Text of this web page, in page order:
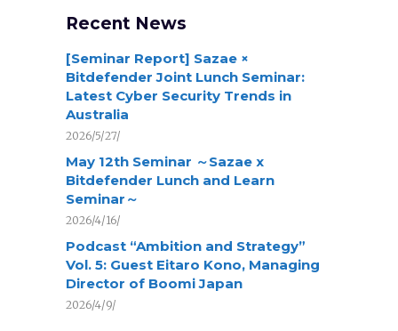
Recent News
[Seminar Report] Sazae ×
Bitdefender Joint Lunch Seminar:
Latest Cyber Security Trends in
Australia
2026/5/27/
May 12th Seminar ～Sazae x
Bitdefender Lunch and Learn
Seminar～
2026/4/16/
Podcast “Ambition and Strategy”
Vol. 5: Guest Eitaro Kono, Managing
Director of Boomi Japan
2026/4/9/